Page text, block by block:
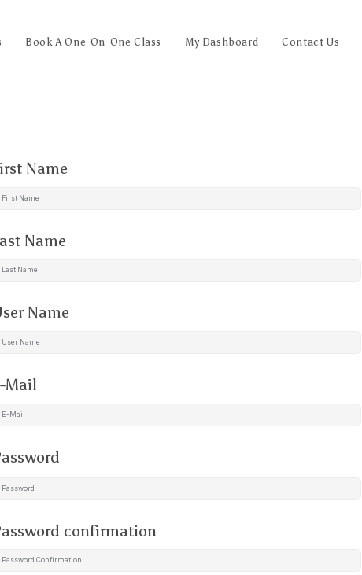
Book A One-On-One Class My Dashboard Contact Us
Name
Name
Name
Mail
confirmation